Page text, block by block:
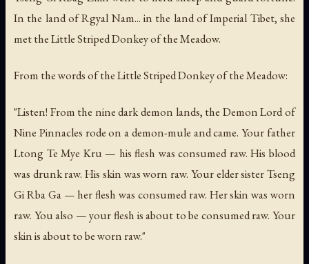
In the land of Rgyal Nam... in the land of Imperial Tibet, she
met the Little Striped Donkey of the Meadow.
From the words of the Little Striped Donkey of the Meadow:
"Listen! From the nine dark demon lands, the Demon Lord of
Nine Pinnacles rode on a demon-mule and came. Your father
Ltong Te Mye Kru — his flesh was consumed raw. His blood
was drunk raw. His skin was worn raw. Your elder sister Tseng
Gi Rba Ga — her flesh was consumed raw. Her skin was worn
raw. You also — your flesh is about to be consumed raw. Your
skin is about to be worn raw."